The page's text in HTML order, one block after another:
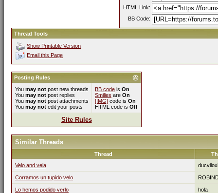
HTML Link:
BB Code:
Thread Tools
Show Printable Version
Email this Page
Posting Rules
You may not post new threads
You may not post replies
You may not post attachments
You may not edit your posts
BB code is On
Smilies are On
[IMG] code is On
HTML code is Off
Site Rules
Similar Threads
Thread
Velo and vela
ducviloxi
Corramos un tupido velo
Lo hemos podido verlo hola